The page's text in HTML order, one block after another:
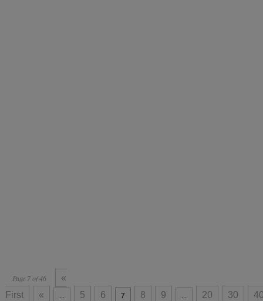
Page 7 of 46
«
First
« ... 5 6 7 8 9 ... 20 30